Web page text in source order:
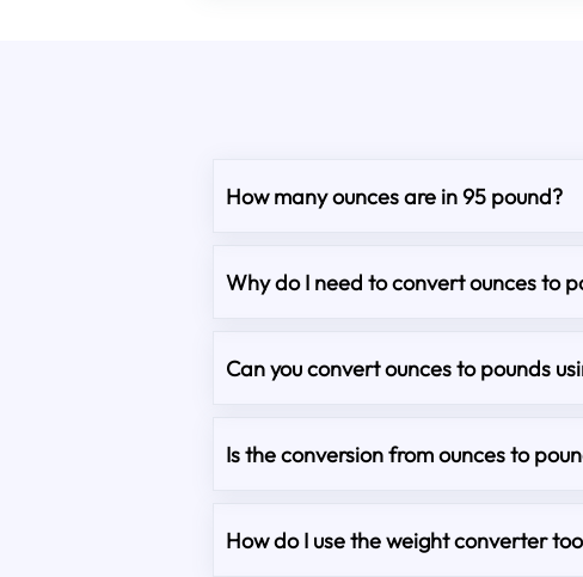
How many ounces are in 95 pound?
Why do I need to convert ounces to
Can you convert ounces to pounds
Is the conversion from ounces to
How do I use the weight converter